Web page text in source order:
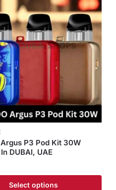
P3 Pod Kit 30W
DUBAI, UAE
Select options